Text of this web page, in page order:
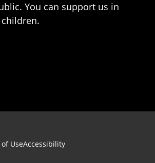
You can support us in
UseAccessibility